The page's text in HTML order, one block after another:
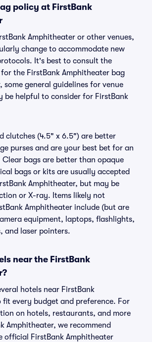
policy at FirstBank
Amphitheater or other venues,
change to accommodate new
It's best to consult the
the FirstBank Amphitheater bag
some general guidelines for venue
be helpful to consider for FirstBank
clutches (4.5" x 6.5") are better
purses and are your best bet for an
bags are better than opaque
bags or kits are usually accepted
Amphitheater, but may be
or X-ray. Items likely not
Amphitheater include (but are
equipment, laptops, flashlights,
and laser pointers.
near the FirstBank
hotels near FirstBank
every budget and preference. For
on hotels, restaurants, and more
Amphitheater, we recommend
official FirstBank Amphitheater